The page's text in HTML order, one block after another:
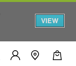
VIEW